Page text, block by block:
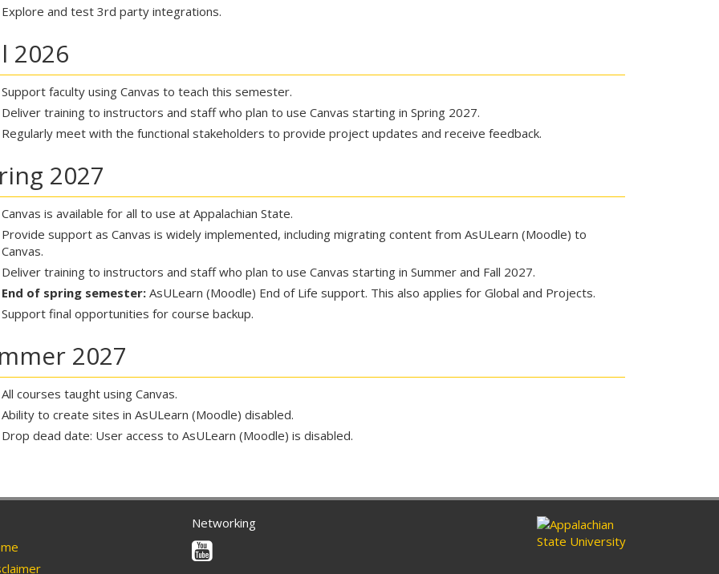
Explore and test 3rd party integrations.
2026
Support faculty using Canvas to teach this semester.
Deliver training to instructors and staff who plan to use Canvas starting in Spring 2027.
Regularly meet with the functional stakeholders to provide project updates and receive feedback.
2027
Canvas is available for all to use at Appalachian State.
Provide support as Canvas is widely implemented, including migrating content from AsULearn (Moodle) to
Canvas.
Deliver training to instructors and staff who plan to use Canvas starting in Summer and Fall 2027.
End of spring semester:AsULearn (Moodle) End of Life support. This also applies for Global and Projects.
Support final opportunities for course backup.
2027
All courses taught using Canvas.
Ability to create sites in AsULearn (Moodle) disabled.
Drop dead date: User access to AsULearn (Moodle) is disabled.
Networking
Youtube